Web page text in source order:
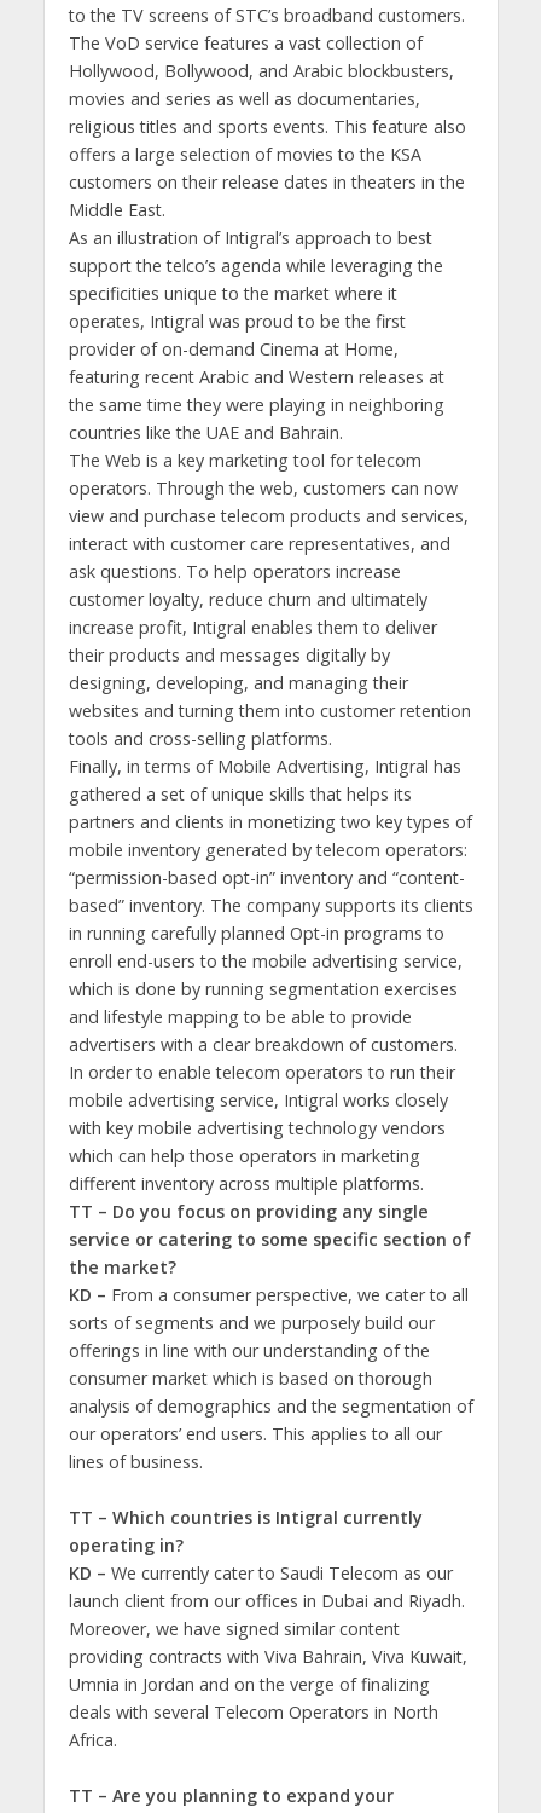
to the TV screens of STC’s broadband customers.
The VoD service features a vast collection of
Hollywood, Bollywood, and Arabic blockbusters,
movies and series as well as documentaries,
religious titles and sports events. This feature also
offers a large selection of movies to the KSA
customers on their release dates in theaters in the
Middle East.
As an illustration of Intigral’s approach to best
support the telco’s agenda while leveraging the
specificities unique to the market where it
operates, Intigral was proud to be the first
provider of on-demand Cinema at Home,
featuring recent Arabic and Western releases at
the same time they were playing in neighboring
countries like the UAE and Bahrain.
The Web is a key marketing tool for telecom
operators. Through the web, customers can now
view and purchase telecom products and services,
interact with customer care representatives, and
ask questions. To help operators increase
customer loyalty, reduce churn and ultimately
increase profit, Intigral enables them to deliver
their products and messages digitally by
designing, developing, and managing their
websites and turning them into customer retention
tools and cross-selling platforms.
Finally, in terms of Mobile Advertising, Intigral has
gathered a set of unique skills that helps its
partners and clients in monetizing two key types of
mobile inventory generated by telecom operators:
“permission-based opt-in” inventory and “content-
based” inventory. The company supports its clients
in running carefully planned Opt-in programs to
enroll end-users to the mobile advertising service,
which is done by running segmentation exercises
and lifestyle mapping to be able to provide
advertisers with a clear breakdown of customers.
In order to enable telecom operators to run their
mobile advertising service, Intigral works closely
with key mobile advertising technology vendors
which can help those operators in marketing
different inventory across multiple platforms.
TT – Do you focus on providing any single
service or catering to some specific section of
the market?
KD – From a consumer perspective, we cater to all
sorts of segments and we purposely build our
offerings in line with our understanding of the
consumer market which is based on thorough
analysis of demographics and the segmentation of
our operators’ end users. This applies to all our
lines of business.
TT – Which countries is Intigral currently
operating in?
KD – We currently cater to Saudi Telecom as our
launch client from our offices in Dubai and Riyadh.
Moreover, we have signed similar content
providing contracts with Viva Bahrain, Viva Kuwait,
Umnia in Jordan and on the verge of finalizing
deals with several Telecom Operators in North
Africa.
TT – Are you planning to expand your